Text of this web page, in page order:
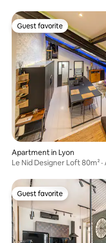
Guest favorite
Guest favorite
Apartment in Lyon
Le Nid Designer Loft 80m²
Guest favorite
Guest favorite